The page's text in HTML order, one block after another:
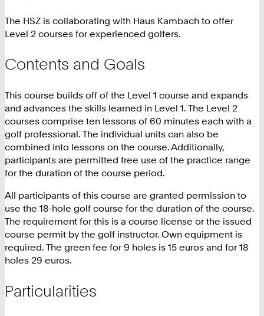
The HSZ is collaborating with Haus Kambach to offer
Level 2 courses for experienced golfers.
Contents and Goals
This course builds off of the Level 1 course and expands
and advances the skills learned in Level 1. The Level 2
courses comprise ten lessons of 60 minutes each with a
golf professional. The individual units can also be
combined into lessons on the course. Additionally,
participants are permitted free use of the practice range
for the duration of the course period.
All participants of this course are granted permission to
use the 18-hole golf course for the duration of the course.
The requirement for this is a course license or the issued
course permit by the golf instructor. Own equipment is
required. The green fee for 9 holes is 15 euros and for 18
holes 29 euros.
Particularities